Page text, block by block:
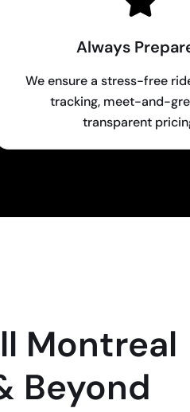
Always
We ensure a stress-free
tracking, meet-and-
transparent
Montreal
Beyond